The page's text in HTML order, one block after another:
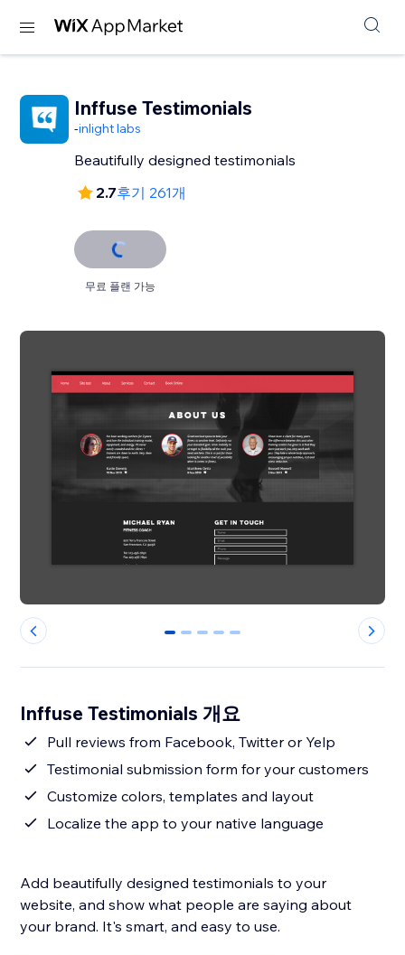
Inffuse Testimonials
-inlight labs
Beautifully designed testimonials
2.7후기 261개
무료 플랜 가능
0 1 2 3 4
Inffuse Testimonials 개요
Pull reviews from Facebook, Twitter or Yelp
Testimonial submission form for your customers
Customize colors, templates and layout
Localize the app to your native language
Add beautifully designed testimonials to your
website, and show what people are saying about
your brand. It's smart, and easy to use.